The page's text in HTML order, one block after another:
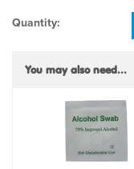
Quantity:
You may also need...